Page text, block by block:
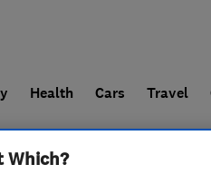
Health Cars Travel
Which?